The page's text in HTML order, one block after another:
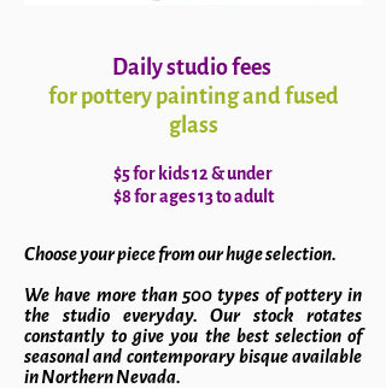
Daily studio fees
for pottery painting and fused
glass
$5 for kids 12 & under
$8 for ages 13 to adult
Choose your piece from our huge selection.
We have more than 500 types of pottery in
the studio everyday. Our stock rotates
constantly to give you the best selection of
seasonal and contemporary bisque available
in Northern Nevada.